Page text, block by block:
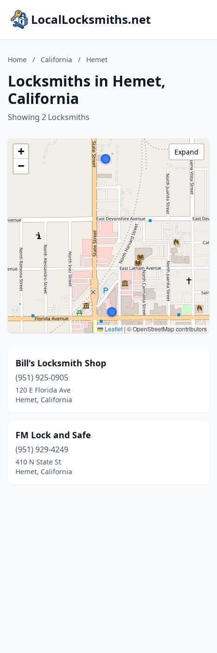
LocalLocksmiths.net
Home / California / Hemet
Locksmiths in Hemet,
California
Showing 2 Locksmiths
+
−
Leaflet | © OpenStreetMap contributors
Expand
Bill's Locksmith Shop
(951) 925-0905
120 E Florida Ave
Hemet, California
FM Lock and Safe
(951) 929-4249
410 N State St
Hemet, California